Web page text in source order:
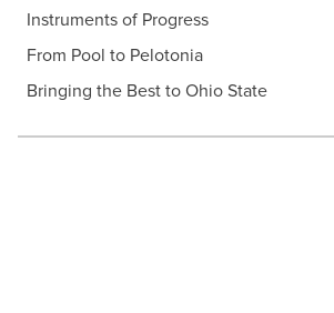
Instruments of Progress
From Pool to Pelotonia
Bringing the Best to Ohio State